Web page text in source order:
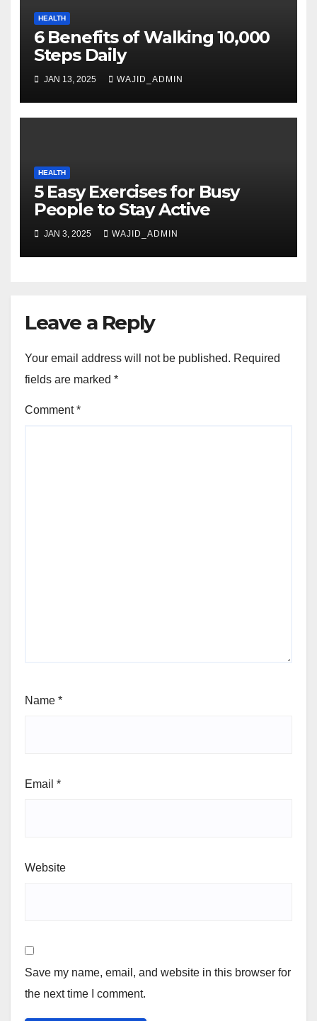
HEALTH
6 Benefits of Walking 10,000
Steps Daily
JAN 13, 2025 WAJID_ADMIN
HEALTH
5 Easy Exercises for Busy
People to Stay Active
JAN 3, 2025 WAJID_ADMIN
Leave a Reply
Your email address will not be published. Required
fields are marked *
Comment*
Name *
Email *
Website
Save my name, email, and website in this browser for
the next time I comment.